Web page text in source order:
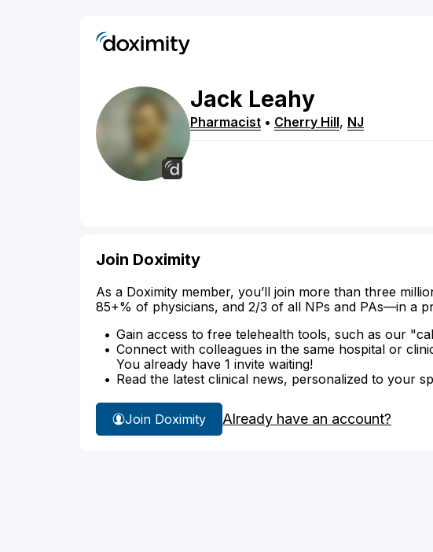
Jack Leahy
Pharmacist • Cherry Hill, NJ
Join Doximity
As a Doximity member, you’ll join more than three
85+% of physicians, and 2/3 of all NPs and PAs—in a
Gain access to free telehealth tools, such as our
Connect with colleagues in the same hospital or
You already have 1 invite waiting!
Read the latest clinical news, personalized to your
Join Doximity Already have an account?